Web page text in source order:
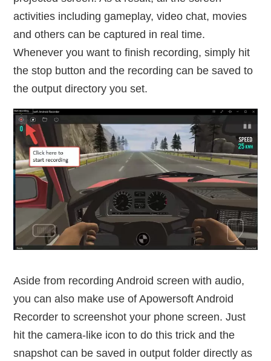
activities including gameplay, video chat, movies
and others can be captured in real time.
Whenever you want to finish recording, simply hit
the stop button and the recording can be saved to
the output directory you set.
Aside from recording Android screen with audio,
you can also make use of Apowersoft Android
Recorder to screenshot your phone screen. Just
hit the camera-like icon to do this trick and the
snapshot can be saved in output folder directly as